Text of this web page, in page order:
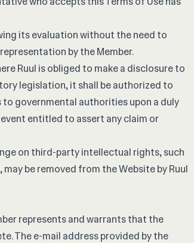
its evaluation without the need to
by the Member.
Ruul is obliged to make a disclosure to
legislation, it shall be authorized to
governmental authorities upon a duly
entitled to assert any claim or
on third-party intellectual rights, such
be removed from the Website by Ruul
represents and warrants that the
The e-mail address provided by the